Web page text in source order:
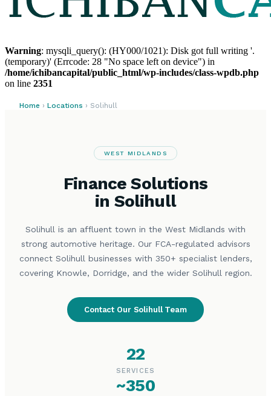
Warning: mysqli_query(): (HY000/1021): Disk got full writing '.
(temporary)' (Errcode: 28 "No space left on device") in
/home/ichibancapital/public_html/wp-includes/class-wpdb.php
on line 2351
Home › Locations › Solihull
WEST MIDLANDS
Finance Solutions
in Solihull
Solihull is an affluent town in the West Midlands with
strong automotive heritage. Our FCA-regulated advisors
connect Solihull businesses with 350+ specialist lenders,
covering Knowle, Dorridge, and the wider Solihull region.
Contact Our Solihull Team
22
SERVICES
~350